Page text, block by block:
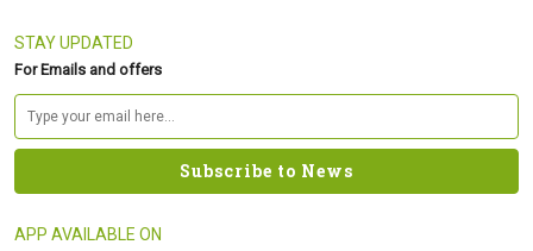
STAY UPDATED
For Emails and offers
APP AVAILABLE ON